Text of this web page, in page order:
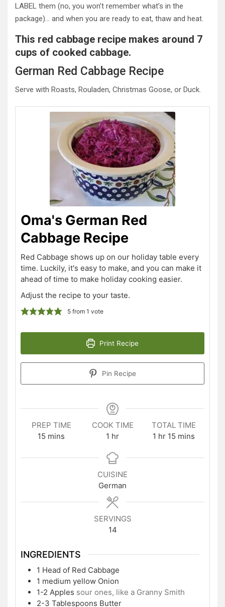
LABEL them (no, you won’t remember what’s in the
package)… and when you are ready to eat, thaw and heat.
This red cabbage recipe makes around 7
cups of cooked cabbage.
German Red Cabbage Recipe
Serve with Roasts, Rouladen, Christmas Goose, or Duck.
Oma's German Red
Cabbage Recipe
Red Cabbage shows up on our holiday table every
time. Luckily, it's easy to make, and you can make it
ahead of time to make holiday cooking easier.
Adjust the recipe to your taste.
5from 1 vote
Print Recipe
Pin Recipe
PREP TIME
15 minutes
mins
COOK TIME
1 hour
hr
TOTAL TIME
1 hour
hr 15 minutes
mins
CUISINE
German
SERVINGS
14
INGREDIENTS
1 Head of Red Cabbage
1 medium yellow Onion
1-2 Apples sour ones, like a Granny Smith
2-3 Tablespoons Butter